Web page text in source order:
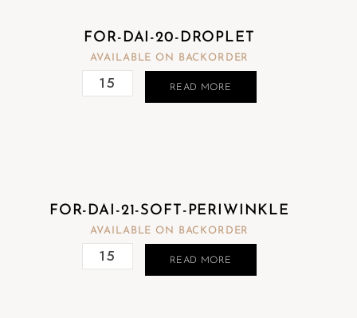
FOR-DAI-20-DROPLET
AVAILABLE ON BACKORDER
READ MORE
FOR-DAI-21-SOFT-PERIWINKLE
AVAILABLE ON BACKORDER
READ MORE